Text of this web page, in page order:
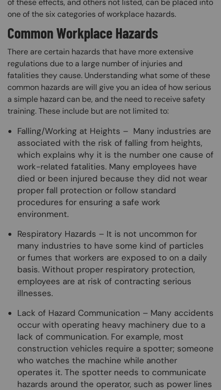
of these effects, and others not listed, can be placed into
one of the six categories of workplace hazards.
Common Workplace Hazards
There are certain hazards that have more extensive
regulations due to a large number of injuries and
fatalities they cause. Understanding what some of these
common hazards are will give you an idea of how serious
a simple hazard can be, and the need to receive safety
training. These include but are not limited to:
Falling/Working at Heights – Many industries are
associated with the risk of falling from heights,
which explains why it is the number one cause of
work-related fatalities. Many employees have
died or been injured because they did not wear
proper fall protection or follow standard
procedures for ensuring a safe work
environment.
Respiratory Hazards – It is not uncommon for
many industries to have some kind of particles
or fumes that workers are exposed to on a daily
basis. Without proper respiratory protection,
employees are at risk of contracting serious
illnesses.
Lack of Hazard Communication – Many accidents
occur with operating heavy machinery due to a
lack of communication. For example, most
construction vehicles require a spotter; someone
who watches the machine while another
operates it. The spotter needs to communicate
hazards around the operator, such as power lines